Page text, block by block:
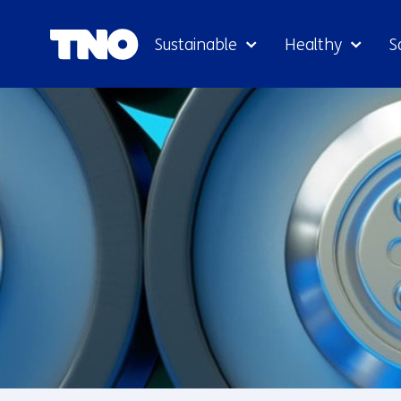
Sustainable Healthy